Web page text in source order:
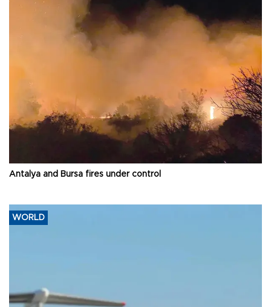
Antalya and Bursa fires under control
WORLD